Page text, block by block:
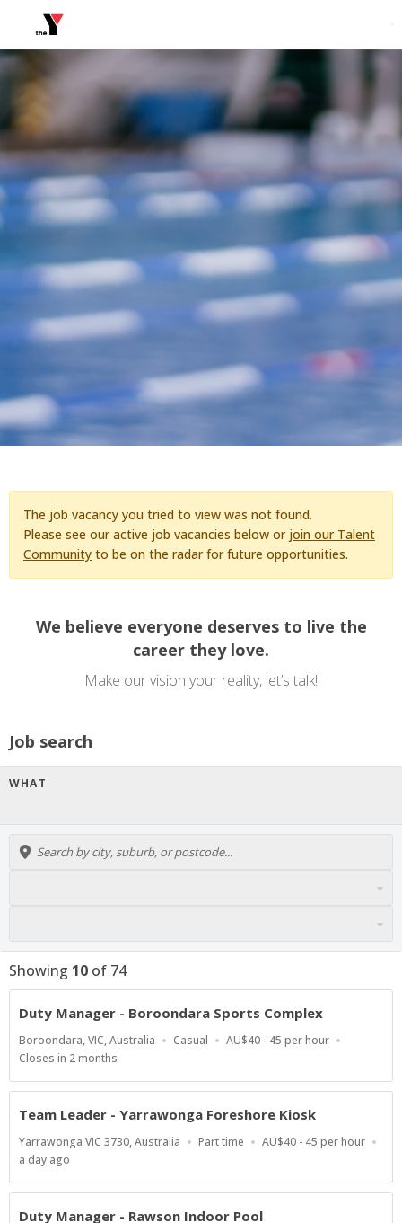
The job vacancy you tried to view was not found.
Please see our active job vacancies below or join our Talent
Community to be on the radar for future opportunities.
We believe everyone deserves to live the
career they love.
Make our vision your reality, let’s talk!
Job search
WHAT
Showing 10 of 74
Duty Manager - Boroondara Sports Complex
Location
Boroondara, VIC, Australia
Work
Casual
Salary
AU$40 - 45 per hour
Applications
At
Closes in 2 months
Team Leader - Yarrawonga Foreshore Kiosk
Location
Yarrawonga VIC 3730, Australia
Work
Part time
Salary
AU$40 - 45 per hour
Published
a day ago
Duty Manager - Rawson Indoor Pool